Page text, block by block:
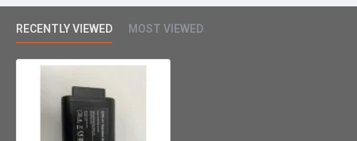
RECENTLY VIEWED MOST VIEWED